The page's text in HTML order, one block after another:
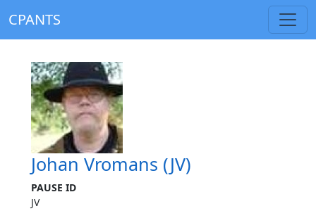
CPANTS
Johan Vromans (JV)
PAUSE ID
JV